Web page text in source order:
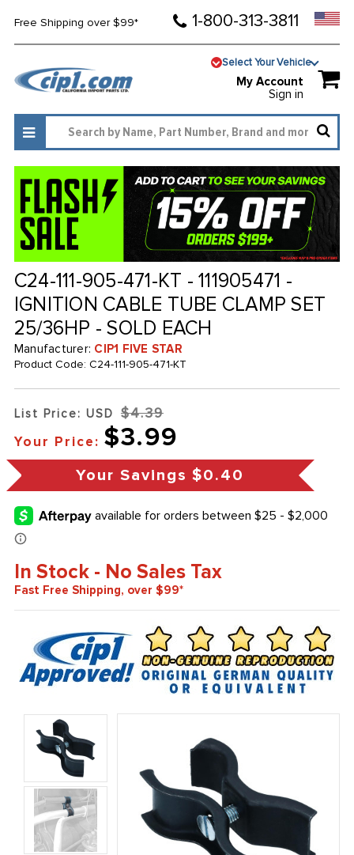
Free Shipping over $99* 1-800-313-3811
Select Your Vehicle
My Account
Sign in
C24-111-905-471-KT - 111905471 -
IGNITION CABLE TUBE CLAMP SET
25/36HP - SOLD EACH
Manufacturer: CIP1 FIVE STAR
Product Code: C24-111-905-471-KT
List Price: USD $4.39
Your Price: $3.99
Your Savings $0.40
In Stock - No Sales Tax
Fast Free Shipping, over $99*